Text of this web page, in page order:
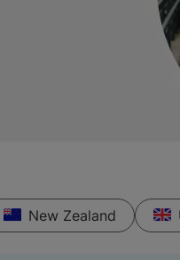
New Zealand